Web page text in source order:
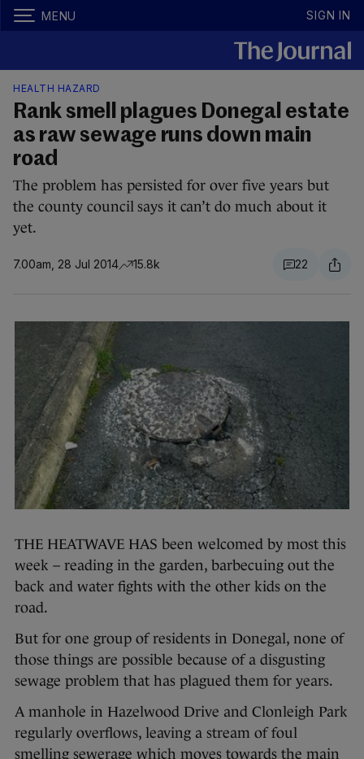
MENU SIGN IN
HEALTH HAZARD
Rank smell plagues Donegal estate
as raw sewage runs down main
road
The problem has persisted for over five years but
the county council says it can’t do much about it
yet.
7.00am, 28 Jul 2014 15.8k 22
THE HEATWAVE HAS been welcomed by most this
week – reading in the garden, barbecuing out the
back and water fights with the other kids on the
road.
But for one group of residents in Donegal, none of
those things are possible because of a disgusting
sewage problem that has plagued them for years.
A manhole in Hazelwood Drive and Clonleigh Park
regularly overflows, leaving a stream of foul
smelling sewerage which moves towards the main